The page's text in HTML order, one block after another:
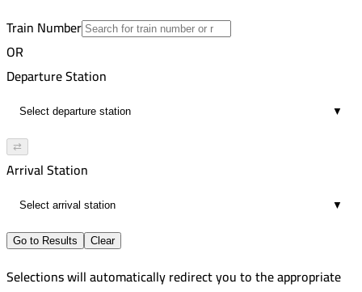
Train Number
OR
Departure Station
▼
⇄
Arrival Station
▼
Go to Results Clear
Selections will automatically redirect you to the appropriate